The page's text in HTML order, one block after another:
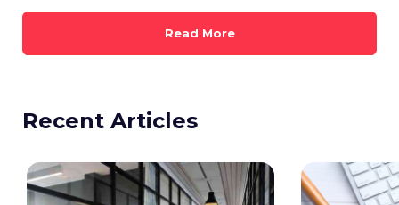
Read More
Recent Articles